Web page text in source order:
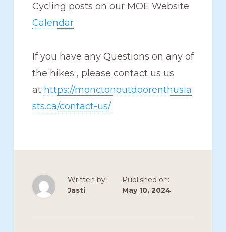
Cycling posts on our MOE Website
Calendar
If you have any Questions on any of
the hikes , please contact us us
at https://monctonoutdoorenthusia
sts.ca/contact-us/
Written by:
Jasti
Published on:
May 10, 2024